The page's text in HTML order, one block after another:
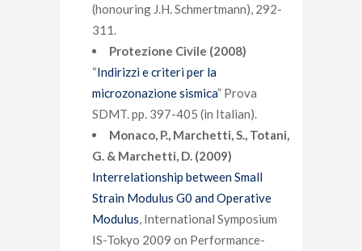
(honouring J.H. Schmertmann), 292-
311.
Protezione Civile (2008)
“Indirizzi e criteri per la
microzonazione sismica” Prova
SDMT. pp. 397-405 (in Italian).
Monaco, P., Marchetti, S., Totani,
G. & Marchetti, D. (2009)
Interrelationship between Small
Strain Modulus G0 and Operative
Modulus , International Symposium
IS-Tokyo 2009 on Performance-